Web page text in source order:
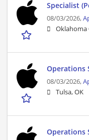
Specialist
08/03/2026,
Oklahoma
Operations
08/03/2026,
Tulsa, OK
Operations